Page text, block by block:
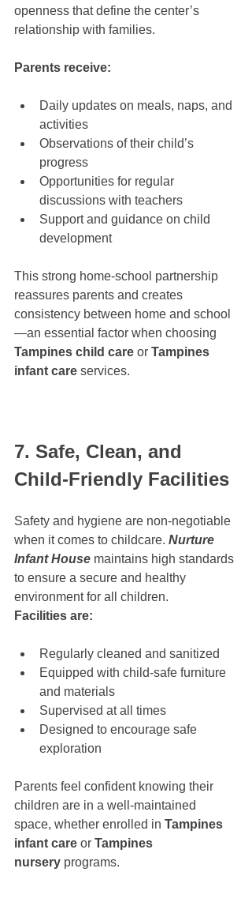
openness that define the center’s
relationship with families.
Parents receive:
Daily updates on meals, naps, and
activities
Observations of their child’s
progress
Opportunities for regular
discussions with teachers
Support and guidance on child
development
This strong home-school partnership
reassures parents and creates
consistency between home and school
—an essential factor when choosing
Tampines child care or Tampines
infant care services.
7. Safe, Clean, and
Child-Friendly Facilities
Safety and hygiene are non-negotiable
when it comes to childcare. Nurture
Infant House maintains high standards
to ensure a secure and healthy
environment for all children.
Facilities are:
Regularly cleaned and sanitized
Equipped with child-safe furniture
and materials
Supervised at all times
Designed to encourage safe
exploration
Parents feel confident knowing their
children are in a well-maintained
space, whether enrolled in Tampines
infant care or Tampines
nursery programs.